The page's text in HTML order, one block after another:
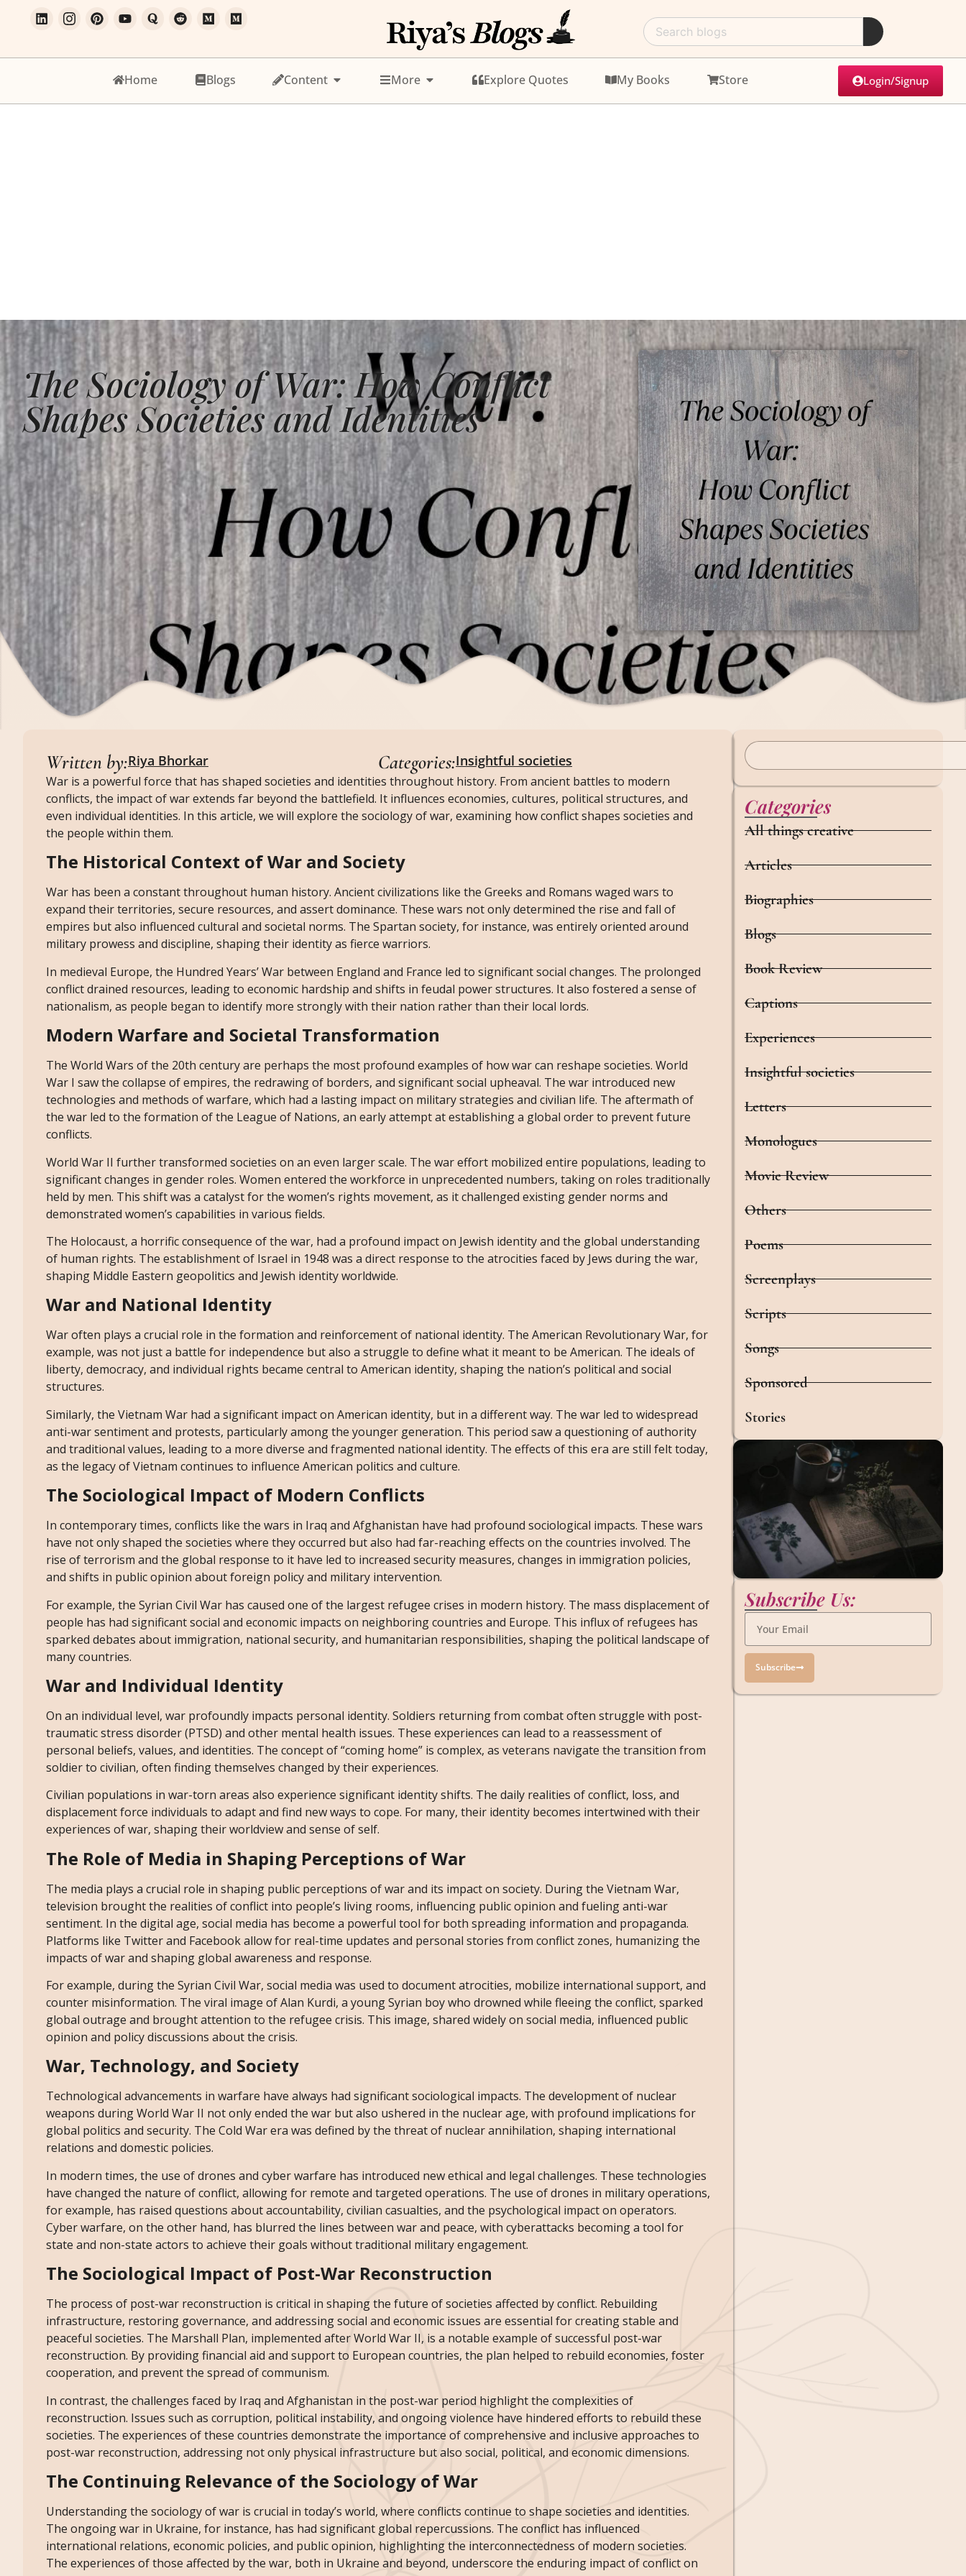
Home Blogs Content More Explore Quotes My Books Store Login/Signup
The Sociology of War: How Conflict
Shapes Societies and Identities
Written by:Riya Bhorkar Categories:Insightful societies
War is a powerful force that has shaped societies and identities throughout history. From ancient battles to modern
conflicts, the impact of war extends far beyond the battlefield. It influences economies, cultures, political structures, and
even individual identities. In this article, we will explore the sociology of war, examining how conflict shapes societies and
the people within them.
The Historical Context of War and Society
War has been a constant throughout human history. Ancient civilizations like the Greeks and Romans waged wars to
expand their territories, secure resources, and assert dominance. These wars not only determined the rise and fall of
empires but also influenced cultural and societal norms. The Spartan society, for instance, was entirely oriented around
military prowess and discipline, shaping their identity as fierce warriors.
In medieval Europe, the Hundred Years’ War between England and France led to significant social changes. The prolonged
conflict drained resources, leading to economic hardship and shifts in feudal power structures. It also fostered a sense of
nationalism, as people began to identify more strongly with their nation rather than their local lords.
Modern Warfare and Societal Transformation
The World Wars of the 20th century are perhaps the most profound examples of how war can reshape societies. World
War I saw the collapse of empires, the redrawing of borders, and significant social upheaval. The war introduced new
technologies and methods of warfare, which had a lasting impact on military strategies and civilian life. The aftermath of
the war led to the formation of the League of Nations, an early attempt at establishing a global order to prevent future
conflicts.
World War II further transformed societies on an even larger scale. The war effort mobilized entire populations, leading to
significant changes in gender roles. Women entered the workforce in unprecedented numbers, taking on roles traditionally
held by men. This shift was a catalyst for the women’s rights movement, as it challenged existing gender norms and
demonstrated women’s capabilities in various fields.
The Holocaust, a horrific consequence of the war, had a profound impact on Jewish identity and the global understanding
of human rights. The establishment of Israel in 1948 was a direct response to the atrocities faced by Jews during the war,
shaping Middle Eastern geopolitics and Jewish identity worldwide.
War and National Identity
War often plays a crucial role in the formation and reinforcement of national identity. The American Revolutionary War, for
example, was not just a battle for independence but also a struggle to define what it meant to be American. The ideals of
liberty, democracy, and individual rights became central to American identity, shaping the nation’s political and social
structures.
Similarly, the Vietnam War had a significant impact on American identity, but in a different way. The war led to widespread
anti-war sentiment and protests, particularly among the younger generation. This period saw a questioning of authority
and traditional values, leading to a more diverse and fragmented national identity. The effects of this era are still felt today,
as the legacy of Vietnam continues to influence American politics and culture.
The Sociological Impact of Modern Conflicts
In contemporary times, conflicts like the wars in Iraq and Afghanistan have had profound sociological impacts. These wars
have not only shaped the societies where they occurred but also had far-reaching effects on the countries involved. The
rise of terrorism and the global response to it have led to increased security measures, changes in immigration policies,
and shifts in public opinion about foreign policy and military intervention.
For example, the Syrian Civil War has caused one of the largest refugee crises in modern history. The mass displacement of
people has had significant social and economic impacts on neighboring countries and Europe. This influx of refugees has
sparked debates about immigration, national security, and humanitarian responsibilities, shaping the political landscape of
many countries.
War and Individual Identity
On an individual level, war profoundly impacts personal identity. Soldiers returning from combat often struggle with post-
traumatic stress disorder (PTSD) and other mental health issues. These experiences can lead to a reassessment of
personal beliefs, values, and identities. The concept of “coming home” is complex, as veterans navigate the transition from
soldier to civilian, often finding themselves changed by their experiences.
Civilian populations in war-torn areas also experience significant identity shifts. The daily realities of conflict, loss, and
displacement force individuals to adapt and find new ways to cope. For many, their identity becomes intertwined with their
experiences of war, shaping their worldview and sense of self.
The Role of Media in Shaping Perceptions of War
The media plays a crucial role in shaping public perceptions of war and its impact on society. During the Vietnam War,
television brought the realities of conflict into people’s living rooms, influencing public opinion and fueling anti-war
sentiment. In the digital age, social media has become a powerful tool for both spreading information and propaganda.
Platforms like Twitter and Facebook allow for real-time updates and personal stories from conflict zones, humanizing the
impacts of war and shaping global awareness and response.
For example, during the Syrian Civil War, social media was used to document atrocities, mobilize international support, and
counter misinformation. The viral image of Alan Kurdi, a young Syrian boy who drowned while fleeing the conflict, sparked
global outrage and brought attention to the refugee crisis. This image, shared widely on social media, influenced public
opinion and policy discussions about the crisis.
War, Technology, and Society
Technological advancements in warfare have always had significant sociological impacts. The development of nuclear
weapons during World War II not only ended the war but also ushered in the nuclear age, with profound implications for
global politics and security. The Cold War era was defined by the threat of nuclear annihilation, shaping international
relations and domestic policies.
In modern times, the use of drones and cyber warfare has introduced new ethical and legal challenges. These technologies
have changed the nature of conflict, allowing for remote and targeted operations. The use of drones in military operations,
for example, has raised questions about accountability, civilian casualties, and the psychological impact on operators.
Cyber warfare, on the other hand, has blurred the lines between war and peace, with cyberattacks becoming a tool for
state and non-state actors to achieve their goals without traditional military engagement.
The Sociological Impact of Post-War Reconstruction
The process of post-war reconstruction is critical in shaping the future of societies affected by conflict. Rebuilding
infrastructure, restoring governance, and addressing social and economic issues are essential for creating stable and
peaceful societies. The Marshall Plan, implemented after World War II, is a notable example of successful post-war
reconstruction. By providing financial aid and support to European countries, the plan helped to rebuild economies, foster
cooperation, and prevent the spread of communism.
In contrast, the challenges faced by Iraq and Afghanistan in the post-war period highlight the complexities of
reconstruction. Issues such as corruption, political instability, and ongoing violence have hindered efforts to rebuild these
societies. The experiences of these countries demonstrate the importance of comprehensive and inclusive approaches to
post-war reconstruction, addressing not only physical infrastructure but also social, political, and economic dimensions.
The Continuing Relevance of the Sociology of War
Understanding the sociology of war is crucial in today’s world, where conflicts continue to shape societies and identities.
The ongoing war in Ukraine, for instance, has had significant global repercussions. The conflict has influenced
international relations, economic policies, and public opinion, highlighting the interconnectedness of modern societies.
The experiences of those affected by the war, both in Ukraine and beyond, underscore the enduring impact of conflict on
Categories
All things creative
Articles
Biographies
Blogs
Book Review
Captions
Experiences
Insightful societies
Letters
Monologues
Movie Review
Others
Poems
Screenplays
Scripts
Songs
Sponsored
Stories
Subscribe Us:
Subscribe